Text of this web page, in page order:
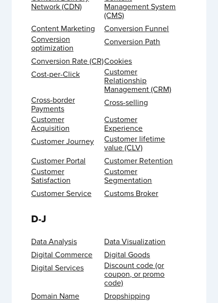
Network (CDN) Management System
(CMS)
Content Marketing
Conversion Funnel
Conversion
optimization
Conversion Path
Conversion Rate (CR)Cookies
Cost-per-Click
Customer
Relationship
Management (CRM)
Cross-border
Payments
Cross-selling
Customer
Acquisition
Customer
Experience
Customer Journey
Customer lifetime
value (CLV)
Customer Portal
Customer Retention
Customer
Satisfaction
Customer
Segmentation
Customer Service
Customs Broker
D-J
Data Analysis
Data Visualization
Digital Commerce
Digital Goods
Digital Services
Discount code (or
coupon, or promo
code)
Domain Name
Dropshipping